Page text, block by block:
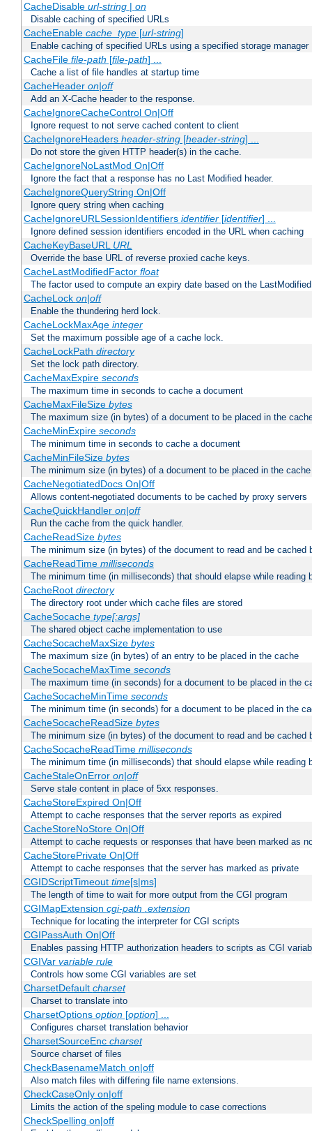
CacheDisable url-string| on
Disable caching of specified URLs
CacheEnable cache_type[url-string]
Enable caching of specified URLs using a specified storage manager
CacheFile file-path [file-path] ...
Cache a list of file handles at startup time
CacheHeader on|off
Add an X-Cache header to the response.
CacheIgnoreCacheControl On|Off
Ignore request to not serve cached content to client
CacheIgnoreHeaders header-string[header-string] ...
Do not store the given HTTP header(s) in the cache.
CacheIgnoreNoLastMod On|Off
Ignore the fact that a response has no Last Modified header.
CacheIgnoreQueryString On|Off
Ignore query string when caching
CacheIgnoreURLSessionIdentifiers identifier[identifier] ...
Ignore defined session identifiers encoded in the URL when caching
CacheKeyBaseURL URL
Override the base URL of reverse proxied cache keys.
CacheLastModifiedFactor float
The factor used to compute an expiry date based on the
CacheLock on|off
Enable the thundering herd lock.
CacheLockMaxAge integer
Set the maximum possible age of a cache lock.
CacheLockPath directory
Set the lock path directory.
CacheMaxExpire seconds
The maximum time in seconds to cache a document
CacheMaxFileSize bytes
The maximum size (in bytes) of a document to be placed in the
CacheMinExpire seconds
The minimum time in seconds to cache a document
CacheMinFileSize bytes
The minimum size (in bytes) of a document to be placed in the cache
CacheNegotiatedDocs On|Off
Allows content-negotiated documents to be cached by proxy servers
CacheQuickHandler on|off
Run the cache from the quick handler.
CacheReadSize bytes
The minimum size (in bytes) of the document to read and be cached
CacheReadTime milliseconds
The minimum time (in milliseconds) that should elapse while reading
CacheRoot directory
The directory root under which cache files are stored
CacheSocache type[:args]
The shared object cache implementation to use
CacheSocacheMaxSize bytes
The maximum size (in bytes) of an entry to be placed in the cache
CacheSocacheMaxTime seconds
The maximum time (in seconds) for a document to be placed in the
CacheSocacheMinTime seconds
The minimum time (in seconds) for a document to be placed in the
CacheSocacheReadSize bytes
The minimum size (in bytes) of the document to read and be cached
CacheSocacheReadTime milliseconds
The minimum time (in milliseconds) that should elapse while reading
CacheStaleOnError on|off
Serve stale content in place of 5xx responses.
CacheStoreExpired On|Off
Attempt to cache responses that the server reports as expired
CacheStoreNoStore On|Off
Attempt to cache requests or responses that have been marked as
CacheStorePrivate On|Off
Attempt to cache responses that the server has marked as private
CGIDScriptTimeout time[s|ms]
The length of time to wait for more output from the CGI program
CGIMapExtension cgi-path .extension
Technique for locating the interpreter for CGI scripts
CGIPassAuth On|Off
Enables passing HTTP authorization headers to scripts as CGI
CGIVar variable rule
Controls how some CGI variables are set
CharsetDefault charset
Charset to translate into
CharsetOptions option[option] ...
Configures charset translation behavior
CharsetSourceEnc charset
Source charset of files
CheckBasenameMatch on|off
Also match files with differing file name extensions.
CheckCaseOnly on|off
Limits the action of the speling module to case corrections
CheckSpelling on|off